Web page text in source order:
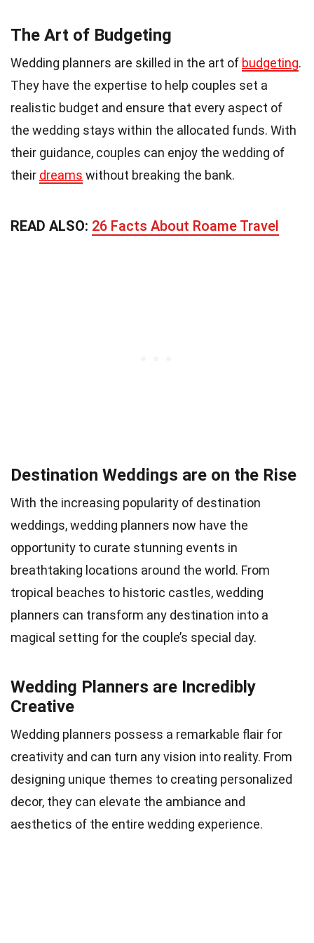
The Art of Budgeting
Wedding planners are skilled in the art of budgeting.
They have the expertise to help couples set a
realistic budget and ensure that every aspect of
the wedding stays within the allocated funds. With
their guidance, couples can enjoy the wedding of
their dreams without breaking the bank.
READ ALSO: 26 Facts About Roame Travel
Destination Weddings are on the Rise
With the increasing popularity of destination
weddings, wedding planners now have the
opportunity to curate stunning events in
breathtaking locations around the world. From
tropical beaches to historic castles, wedding
planners can transform any destination into a
magical setting for the couple’s special day.
Wedding Planners are Incredibly
Creative
Wedding planners possess a remarkable flair for
creativity and can turn any vision into reality. From
designing unique themes to creating personalized
decor, they can elevate the ambiance and
aesthetics of the entire wedding experience.